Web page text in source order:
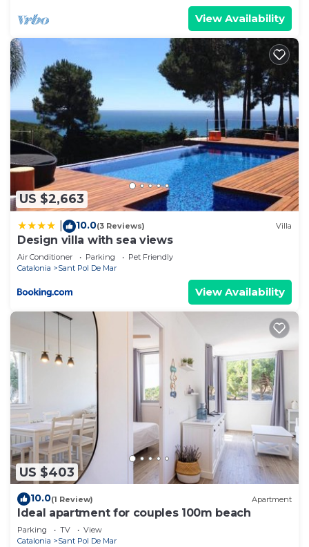
View Availability
US $2,663
10.0(3 Reviews) Villa
Design villa with sea views
Air Conditioner Parking
Pet Friendly
Catalonia
Sant Pol De Mar
View Availability
US $403
10.0(1 Review) Apartment
Ideal apartment for couples 100m beach
Parking TV
View
Catalonia
Sant Pol De Mar